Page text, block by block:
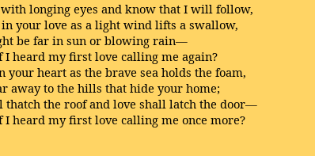
longing eyes and know that I will follow,
your love as a light wind lifts a swallow,
be far in sun or blowing rain—
I heard my first love calling me again?
your heart as the brave sea holds the foam,
away to the hills that hide your home;
thatch the roof and love shall latch the door—
I heard my first love calling me once more?